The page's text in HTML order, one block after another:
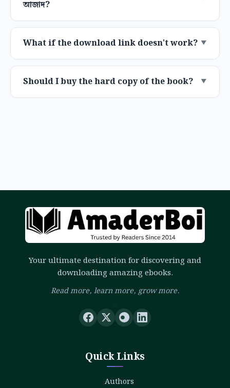
আজাদ?
What if the download link doesn't work?
Should I buy the hard copy of the book?
Your ultimate destination for discovering and
downloading amazing ebooks.
Read more, learn more, grow more.
Quick Links
Authors